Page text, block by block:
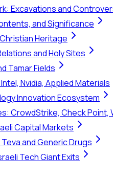
Excavations and
and Significance
Heritage
and Holy Sites
Tamar Fields
Nvidia, Applied Materials
Innovation Ecosystem
CrowdStrike, Check Point,
Capital Markets
and Generic Drugs
Tech Giant Exits